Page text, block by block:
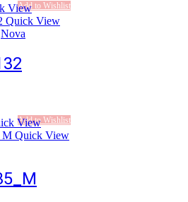
Add to Wishlist
View
Quick View
Nova
Add to Wishlist
View
Quick View